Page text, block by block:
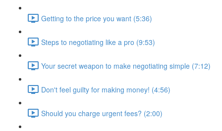
Getting to the price you want (5:36)
Steps to negotiating like a pro (9:53)
Your secret weapon to make negotiating simple (7:12)
Don't feel guilty for making money! (4:56)
Should you charge urgent fees? (2:00)